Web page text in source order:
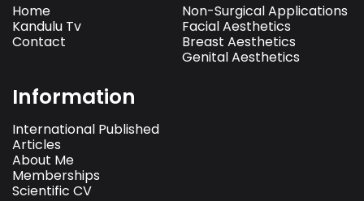
Home
Kandulu Tv
Contact
Non-Surgical Applications
Facial Aesthetics
Breast Aesthetics
Genital Aesthetics
Information
International Published
Articles
About Me
Memberships
Scientific CV